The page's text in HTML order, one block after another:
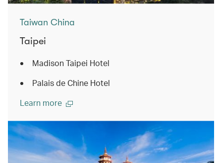
Taiwan China
Taipei
Madison Taipei Hotel
Palais de Chine Hotel
Learn more